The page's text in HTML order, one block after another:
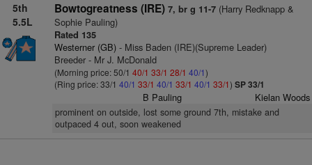
5th
5.5L
Bowtogreatness (IRE) 7, br g 11-7(Harry Redknapp &
Sophie Pauling)
Rated 135
Westerner (GB)- Miss Baden (IRE)(Supreme Leader)
Breeder - Mr J. McDonald
(Morning price: 50/1 40/1 33/1 28/1 40/1)
(Ring price: 33/1 40/1 33/1 40/1 33/1 40/1 33/1) SP 33/1
B Pauling Kielan Woods
prominent on outside, lost some ground 7th, mistake and
outpaced 4 out, soon weakened